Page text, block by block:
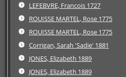
LEFEBVRE, Francois 1727
ROUISSE MARTEL, Rose 1775
ROUISSE MARTEL, Rose 1775
Corrigan, Sarah 'Sadie' 1881
JONES, Elizabeth 1889
JONES, Elizabeth 1889